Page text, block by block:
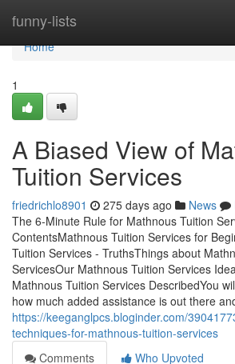
funny-lists
Home
Home
1
A Biased View of
Tuition Services
friedrichlo8901 275 days ago News
The 6-Minute Rule for Mathnous Tuition
ContentsMathnous Tuition Services for
Tuition Services - TruthsThings about
ServicesOur Mathnous Tuition Services
Mathnous Tuition Services DescribedYou
how much added assistance is out there
https://keeganglpcs.bloginder.com/
techniques-for-mathnous-tuition-services
Comments
Who Upvoted